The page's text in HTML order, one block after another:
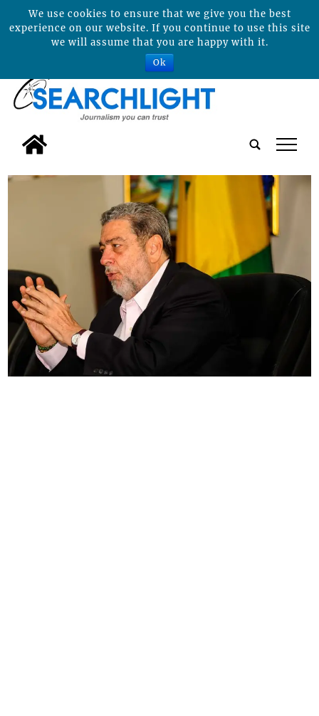
tap
We use cookies to ensure that we give you the best
experience on our website. If you continue to use this site
we will assume that you are happy with it.
Ok